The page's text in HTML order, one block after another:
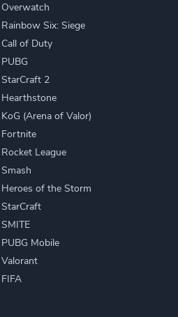
Overwatch
Rainbow Six: Siege
Call of Duty
PUBG
StarCraft 2
Hearthstone
KoG (Arena of Valor)
Fortnite
Rocket League
Smash
Heroes of the Storm
StarCraft
SMITE
PUBG Mobile
Valorant
FIFA